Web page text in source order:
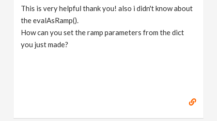
This is very helpful thank you! also i didn't know about
the evalAsRamp().
How can you set the ramp parameters from the dict
you just made?